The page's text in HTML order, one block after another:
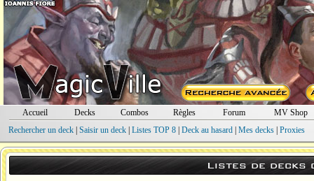
Accueil Decks Combos Règles Forum
MV Shop
Rechercher un deck| Saisir un deck| Listes TOP 8| Deck au hasard| Mes decks| Proxies
Listes de decks